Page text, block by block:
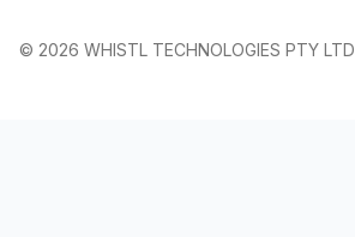
© 2026 WHISTL TECHNOLOGIES PTY LTD